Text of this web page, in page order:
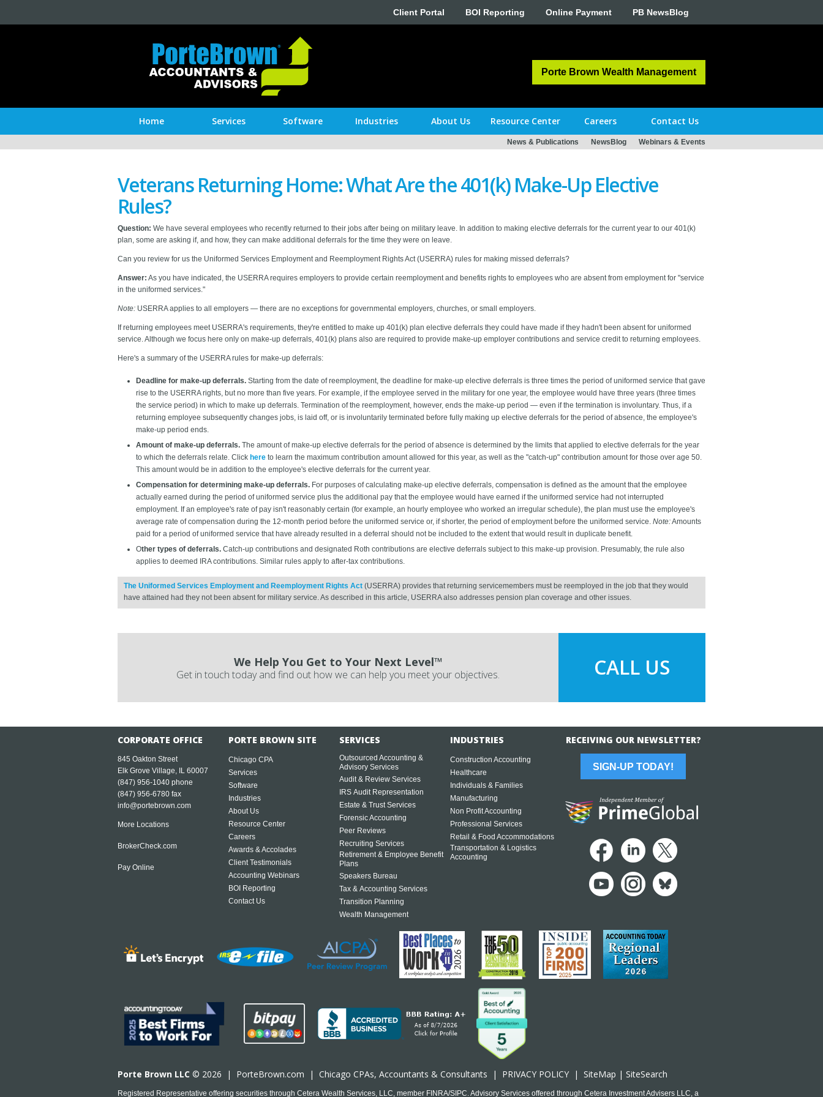
Client Portal BOI Reporting Online Payment PB NewsBlog
Porte Brown Wealth Management
Home Services Software Industries About Us Resource Center Careers Contact Us
News & Publications NewsBlog Webinars & Events
Veterans Returning Home: What Are the 401(k) Make-Up Elective
Rules?
Question: We have several employees who recently returned to their jobs after being on military leave. In addition to making elective deferrals for the current year to our 401(k)
plan, some are asking if, and how, they can make additional deferrals for the time they were on leave.
Can you review for us the Uniformed Services Employment and Reemployment Rights Act (USERRA) rules for making missed deferrals?
Answer: As you have indicated, the USERRA requires employers to provide certain reemployment and benefits rights to employees who are absent from employment for "service
in the uniformed services."
Note: USERRA applies to all employers — there are no exceptions for governmental employers, churches, or small employers.
If returning employees meet USERRA's requirements, they're entitled to make up 401(k) plan elective deferrals they could have made if they hadn't been absent for uniformed
service. Although we focus here only on make-up deferrals, 401(k) plans also are required to provide make-up employer contributions and service credit to returning employees.
Here's a summary of the USERRA rules for make-up deferrals:
Deadline for make-up deferrals. Starting from the date of reemployment, the deadline for make-up elective deferrals is three times the period of uniformed service that gave
rise to the USERRA rights, but no more than five years. For example, if the employee served in the military for one year, the employee would have three years (three times
the service period) in which to make up deferrals. Termination of the reemployment, however, ends the make-up period — even if the termination is involuntary. Thus, if a
returning employee subsequently changes jobs, is laid off, or is involuntarily terminated before fully making up elective deferrals for the period of absence, the employee's
make-up period ends.
Amount of make-up deferrals. The amount of make-up elective deferrals for the period of absence is determined by the limits that applied to elective deferrals for the year
to which the deferrals relate. Click here to learn the maximum contribution amount allowed for this year, as well as the "catch-up" contribution amount for those over age 50.
This amount would be in addition to the employee's elective deferrals for the current year.
Compensation for determining make-up deferrals. For purposes of calculating make-up elective deferrals, compensation is defined as the amount that the employee
actually earned during the period of uniformed service plus the additional pay that the employee would have earned if the uniformed service had not interrupted
employment. If an employee's rate of pay isn't reasonably certain (for example, an hourly employee who worked an irregular schedule), the plan must use the employee's
average rate of compensation during the 12-month period before the uniformed service or, if shorter, the period of employment before the uniformed service. Note:Amounts
paid for a period of uniformed service that have already resulted in a deferral should not be included to the extent that would result in duplicate benefit.
Other types of deferrals. Catch-up contributions and designated Roth contributions are elective deferrals subject to this make-up provision. Presumably, the rule also
applies to deemed IRA contributions. Similar rules apply to after-tax contributions.
The Uniformed Services Employment and Reemployment Rights Act (USERRA) provides that returning servicemembers must be reemployed in the job that they would
have attained had they not been absent for military service. As described in this article, USERRA also addresses pension plan coverage and other issues.
We Help You Get to Your Next Level™
Get in touch today and find out how we can help you meet your objectives. CALL US
CORPORATE OFFICE
845 Oakton Street
Elk Grove Village, IL 60007
(847) 956-1040 phone
(847) 956-6780 fax
info@portebrown.com
More Locations
BrokerCheck.com
Pay Online
PORTE BROWN SITE
Chicago CPA
Services
Software
Industries
About Us
Resource Center
Careers
Awards & Accolades
Client Testimonials
Accounting Webinars
BOI Reporting
Contact Us
SERVICES
Outsourced Accounting &
Advisory Services
Audit & Review Services
IRS Audit Representation
Estate & Trust Services
Forensic Accounting
Peer Reviews
Recruiting Services
Retirement & Employee Benefit
Plans
Speakers Bureau
Tax & Accounting Services
Transition Planning
Wealth Management
INDUSTRIES
Construction Accounting
Healthcare
Individuals & Families
Manufacturing
Non Profit Accounting
Professional Services
Retail & Food Accommodations
Transportation & Logistics
Accounting
RECEIVING OUR NEWSLETTER?
SIGN-UP TODAY!
Porte Brown LLC © 2026 | PorteBrown.com | Chicago CPAs, Accountants & Consultants | PRIVACY POLICY | SiteMap | SiteSearch
Registered Representative offering securities through Cetera Wealth Services, LLC, member FINRA/SIPC. Advisory Services offered through Cetera Investment Advisers LLC, a